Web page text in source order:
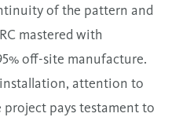
of the pattern and
mastered with
off-site manufacture.
attention to
pays testament to